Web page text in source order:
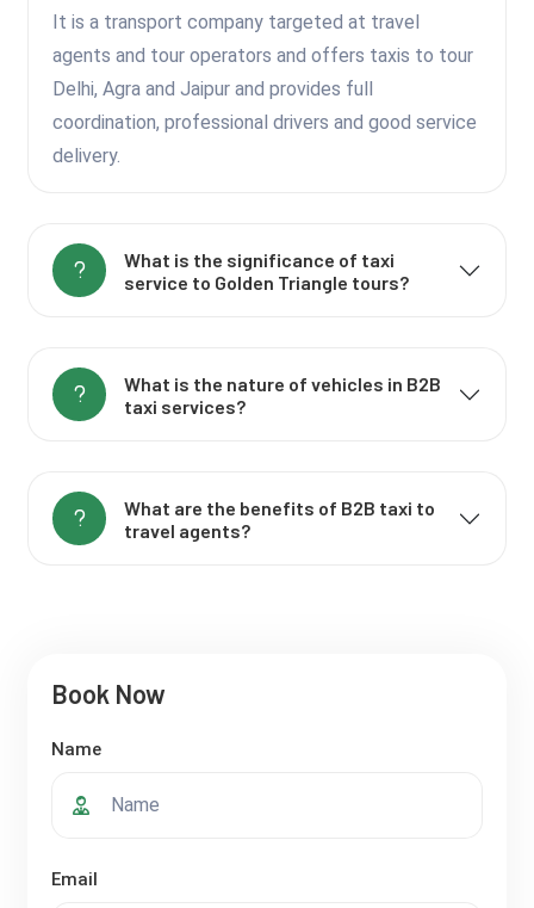
It is a transport company targeted at travel
agents and tour operators and offers taxis to tour
Delhi, Agra and Jaipur and provides full
coordination, professional drivers and good service
delivery.
What is the significance of taxi
service to Golden Triangle tours?
What is the nature of vehicles in B2B
taxi services?
What are the benefits of B2B taxi to
travel agents?
Book Now
Name
Email